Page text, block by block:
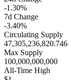
-1.30%
7d Change
-3.40%
Circulating Supply
47,305,236,820.746
Max Supply
100,000,000,000
All-Time High